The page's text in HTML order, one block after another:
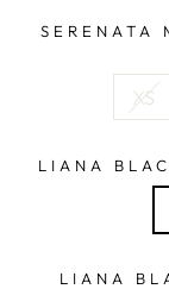
SERENATA
XS
LIANA
LIANA